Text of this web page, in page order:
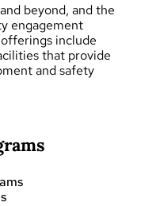
beyond, and the
engagement
offerings include
that provide
and safety